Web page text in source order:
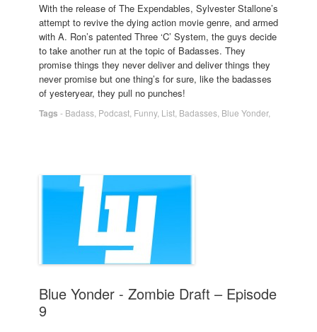
With the release of The Expendables, Sylvester Stallone’s
attempt to revive the dying action movie genre, and armed
with A. Ron’s patented Three ‘C’ System, the guys decide
to take another run at the topic of Badasses. They
promise things they never deliver and deliver things they
never promise but one thing’s for sure, like the badasses
of yesteryear, they pull no punches!
Tags - Badass Podcast Funny, List Badasses Blue Yonder,
Blue Yonder - Zombie Draft – Episode
9